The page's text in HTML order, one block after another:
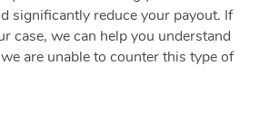
significantly reduce your payout. If
case, we can help you understand
are unable to counter this type of